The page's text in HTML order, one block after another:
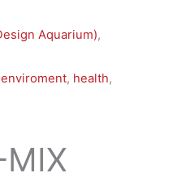
Aquarium),
enviroment, health,